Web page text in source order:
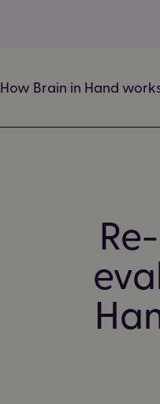
How Brain in Hand